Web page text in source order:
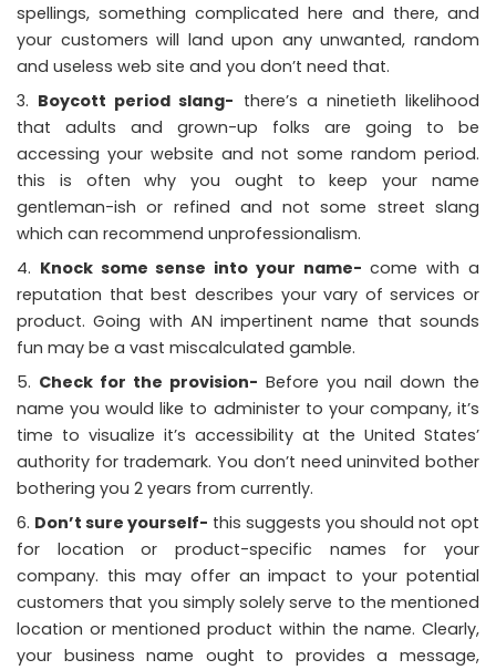
spellings, something complicated here and there, and
your customers will land upon any unwanted, random
and useless web site and you don’t need that.
Boycott period slang- there’s a ninetieth likelihood
that adults and grown-up folks are going to be
accessing your website and not some random period.
this is often why you ought to keep your name
gentleman-ish or refined and not some street slang
which can recommend unprofessionalism.
Knock some sense into your name- come with a
reputation that best describes your vary of services or
product. Going with AN impertinent name that sounds
fun may be a vast miscalculated gamble.
Check for the provision- Before you nail down the
name you would like to administer to your company, it’s
time to visualize it’s accessibility at the United States’
authority for trademark. You don’t need uninvited bother
bothering you 2 years from currently.
Don’t sure yourself- this suggests you should not opt
for location or product-specific names for your
company. this may offer an impact to your potential
customers that you simply solely serve to the mentioned
location or mentioned product within the name. Clearly,
your business name ought to provides a message,